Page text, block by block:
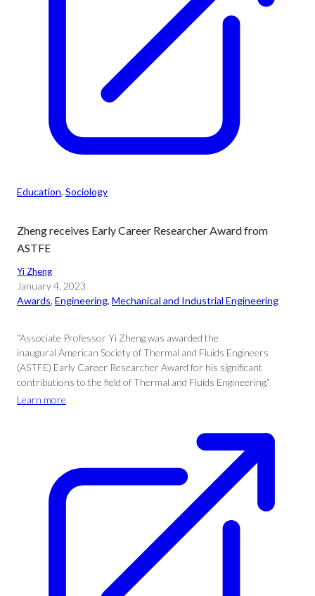
Education, Sociology
Zheng receives Early Career Researcher Award from
ASTFE
Yi Zheng
January 4, 2023
Awards, Engineering, Mechanical and Industrial Engineering
“Associate Professor Yi Zheng was awarded the
inaugural American Society of Thermal and Fluids Engineers
(ASTFE) Early Career Researcher Award for his significant
contributions to the field of Thermal and Fluids Engineering.”
Learn more